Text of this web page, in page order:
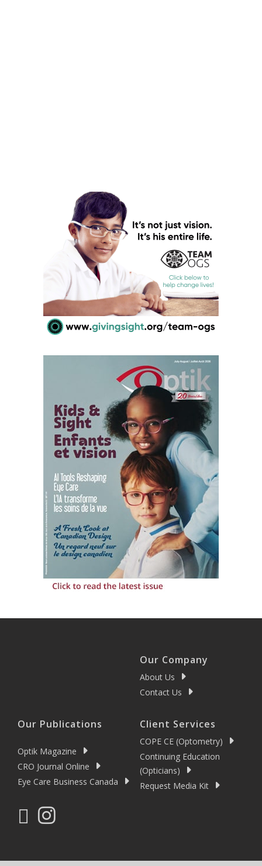
Our Company
About Us
Contact Us
Our Publications
Optik Magazine
CRO Journal Online
Eye Care Business Canada
Client Services
COPE CE (Optometry)
Continuing Education
(Opticians)
Request Media Kit